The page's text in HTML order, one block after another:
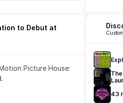
to Debut at
Picture House:
43